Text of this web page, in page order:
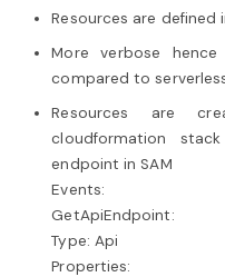
Resources are defined
More verbose
compared to
Resources are
cloudformation
endpoint in SAM
Events:
GetApiEndpoint:
Type: Api
Properties: